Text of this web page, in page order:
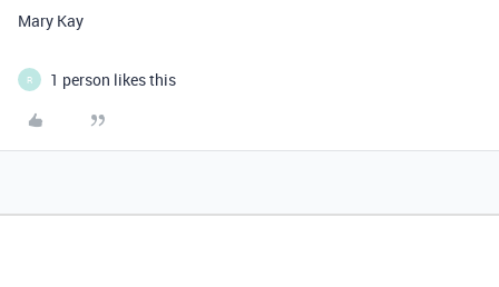
Mary Kay
R 1 person likes this